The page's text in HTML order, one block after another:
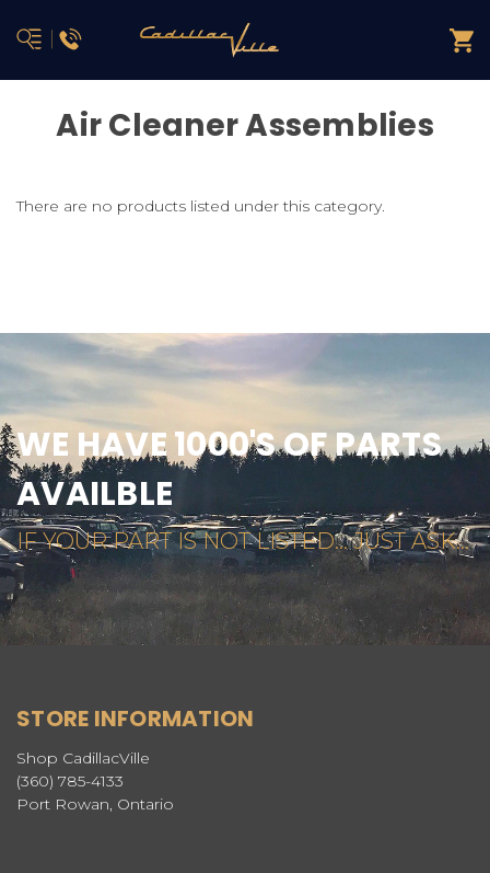
Air Cleaner Assemblies
There are no products listed under this category.
WE HAVE 1000'S OF PARTS
AVAILBLE
IF YOUR PART IS NOT LISTED... JUST ASK...
STORE INFORMATION
Shop CadillacVille
(360) 785-4133
Port Rowan, Ontario